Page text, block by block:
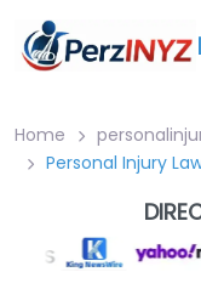
Home
Personal Injury